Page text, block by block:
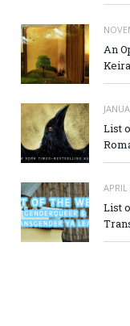
An
List
List